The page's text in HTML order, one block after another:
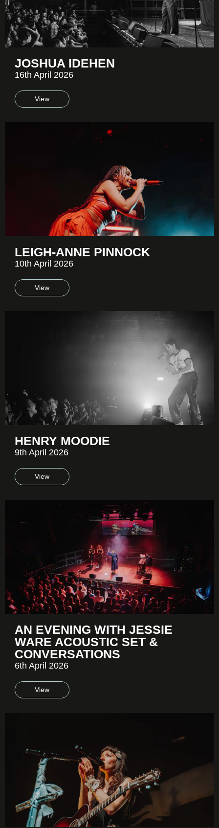
JOSHUA IDEHEN
16th April 2026
View
LEIGH-ANNE PINNOCK
10th April 2026
View
HENRY MOODIE
9th April 2026
View
AN EVENING WITH JESSIE
WARE ACOUSTIC SET &
CONVERSATIONS
6th April 2026
View